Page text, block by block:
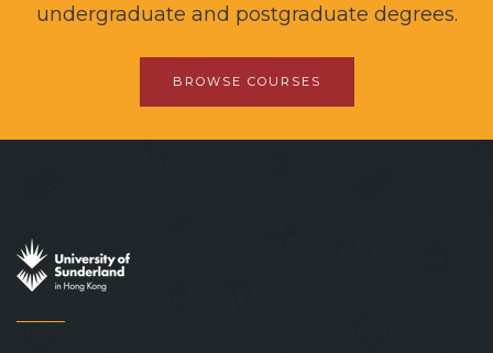
undergraduate and postgraduate degrees.
BROWSE COURSES